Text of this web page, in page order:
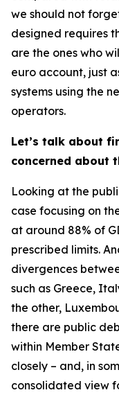
we should not
designed requires
are the ones who
euro account, just
systems using the
operators.
Let’s talk about
concerned about
Looking at the
case focusing on
at around 88% of
prescribed limits.
divergences
such as Greece,
the other,
there are public
within Member
closely – and, in
consolidated view